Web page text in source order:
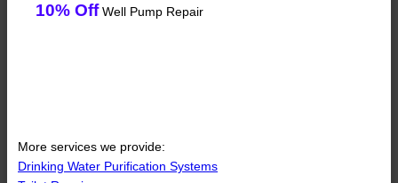
10% OffWell Pump Repair
More services we provide:
Drinking Water Purification Systems